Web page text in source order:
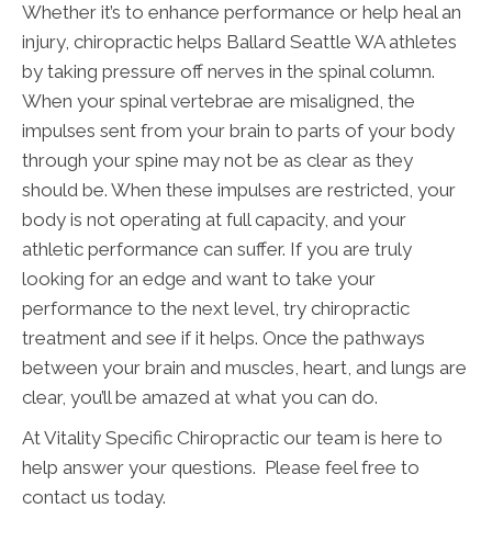
Whether it’s to enhance performance or help heal an
injury, chiropractic helps Ballard Seattle WA athletes
by taking pressure off nerves in the spinal column.
When your spinal vertebrae are misaligned, the
impulses sent from your brain to parts of your body
through your spine may not be as clear as they
should be. When these impulses are restricted, your
body is not operating at full capacity, and your
athletic performance can suffer. If you are truly
looking for an edge and want to take your
performance to the next level, try chiropractic
treatment and see if it helps. Once the pathways
between your brain and muscles, heart, and lungs are
clear, you’ll be amazed at what you can do.
At Vitality Specific Chiropractic our team is here to
help answer your questions. Please feel free to
contact us today.